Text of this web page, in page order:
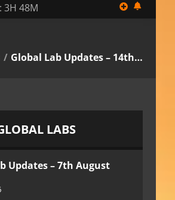
3H 48M
Global Lab Updates – 14th…
LABS
Updates – 7th August